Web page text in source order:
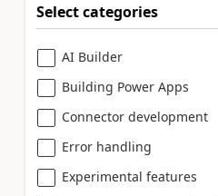
Select categories
AI Builder
Building Power Apps
Connector development
Error handling
Experimental features